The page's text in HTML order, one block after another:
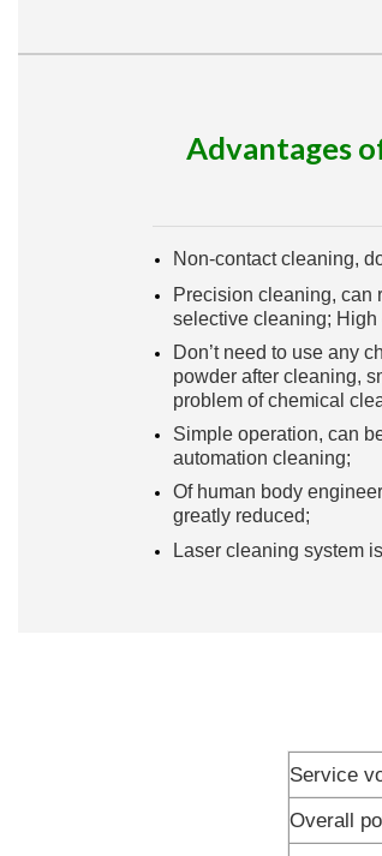
Advantages
Non-contact cleaning,
Precision cleaning, can
selective cleaning;
Don’t need to use any
powder after cleaning,
problem of chemical
Simple operation, can
automation cleaning;
Of human body
greatly reduced;
Laser cleaning system
Service
Overall